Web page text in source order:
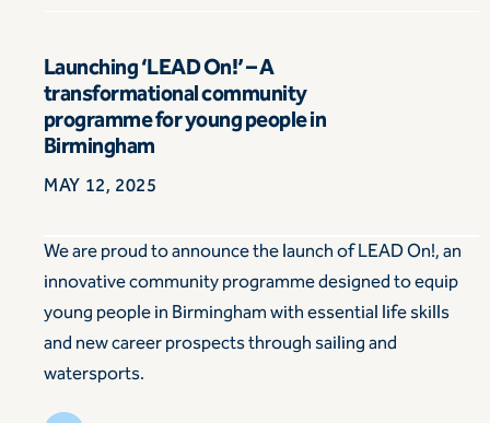
Launching ‘LEAD On!’ – A
transformational community
programme for young people in
Birmingham
MAY 12, 2025
We are proud to announce the launch of LEAD On!, an
innovative community programme designed to equip
young people in Birmingham with essential life skills
and new career prospects through sailing and
watersports.